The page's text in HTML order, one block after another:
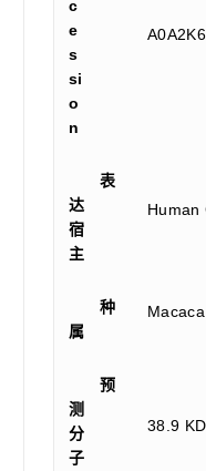
c
e
s
si
o
n
表
达
宿
主
Human
种
属
预
测
分
子
38.9